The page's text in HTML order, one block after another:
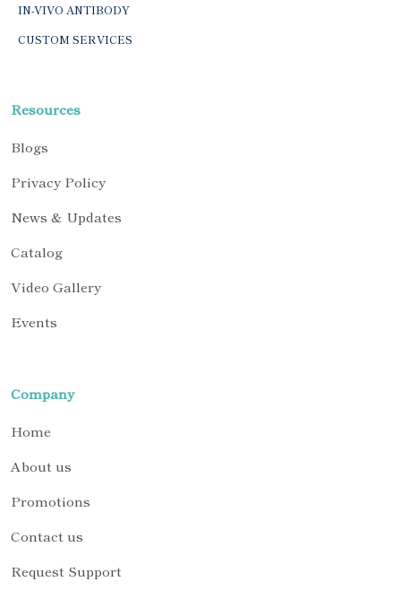
IN-VIVO ANTIBODY
CUSTOM SERVICES
Resources
Blogs
Privacy Policy
News & Updates
Catalog
Video Gallery
Events
Company
Home
About us
Promotions
Contact us
Request Support